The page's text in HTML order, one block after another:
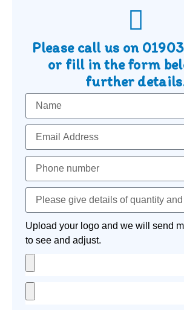
Please call us on
or fill in the form
further
Upload your logo and we will send
to see and adjust.